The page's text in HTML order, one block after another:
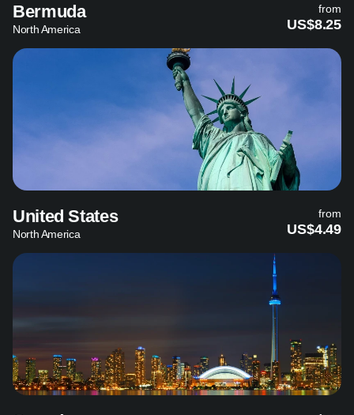
Bermuda
North America
from
US$8.25
United States
North America
from
US$4.49